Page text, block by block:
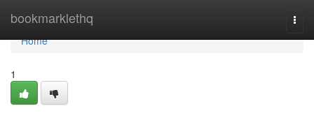
bookmarklethq
Home
Home
1